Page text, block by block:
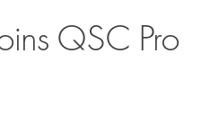
QSC Pro